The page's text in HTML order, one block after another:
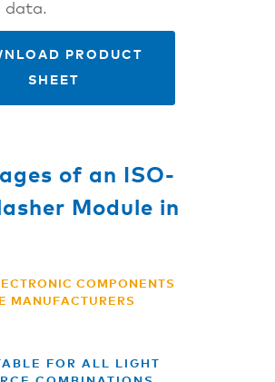
data.
PRODUCT
SHEET
of an ISO-
Module in
COMPONENTS
MANUFACTURERS
FOR ALL LIGHT